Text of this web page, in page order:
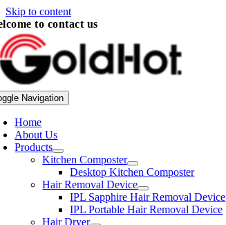
Skip to content
to contact us
Navigation
Home
About Us
Products
Kitchen Composter
Desktop Kitchen Composter
Hair Removal Device
IPL Sapphire Hair Removal Device
IPL Portable Hair Removal Device
Hair Dryer